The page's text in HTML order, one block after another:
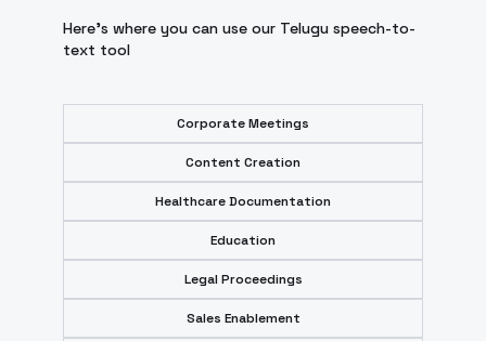
Here’s where you can use our Telugu speech-to-
text tool
Corporate Meetings
Content Creation
Healthcare Documentation
Education
Legal Proceedings
Sales Enablement